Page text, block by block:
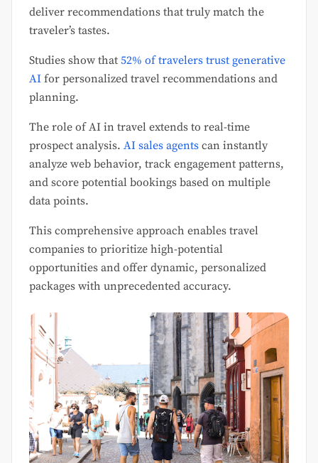
deliver recommendations that truly match the
traveler’s tastes.
Studies show that 52% of travelers trust generative
AI for personalized travel recommendations and
planning.
The role of AI in travel extends to real-time
prospect analysis. AI sales agents can instantly
analyze web behavior, track engagement patterns,
and score potential bookings based on multiple
data points.
This comprehensive approach enables travel
companies to prioritize high-potential
opportunities and offer dynamic, personalized
packages with unprecedented accuracy.